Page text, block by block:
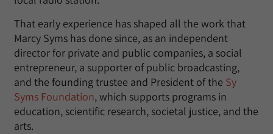
That early experience has shaped all the work that
Marcy Syms has done since, as an independent
director for private and public companies, a social
entrepreneur, a supporter of public broadcasting,
and the founding trustee and President of the Sy
Syms Foundation, which supports programs in
education, scientific research, societal justice, and the
arts.